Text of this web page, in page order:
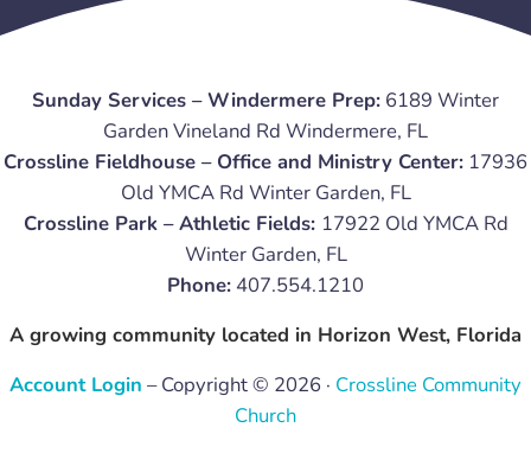
Sunday Services – Windermere Prep: 6189 Winter
Garden Vineland Rd Windermere, FL
Crossline Fieldhouse – Office and Ministry Center: 17936
Old YMCA Rd Winter Garden, FL
Crossline Park – Athletic Fields: 17922 Old YMCA Rd
Winter Garden, FL
Phone: 407.554.1210
A growing community located in Horizon West, Florida
Account Login – Copyright © 2026 · Crossline Community
Church